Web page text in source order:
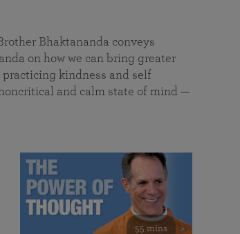
Bhaktananda conveys
on how we can bring greater
kindness and self
and calm state of mind —
55 mins